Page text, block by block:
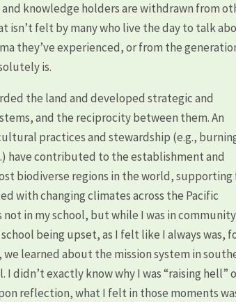
knowledge holders are withdrawn from
isn’t felt by many who live the day to talk
they’ve experienced, or from the
is.
the land and developed strategic and
and the reciprocity between them. An
practices and stewardship (e.g.,
have contributed to the establishment and
biodiverse regions in the world, supporting
with changing climates across the Pacific
in my school, but while I was in community
being upset, as I felt like I always was,
learned about the mission system in
didn’t exactly know why I was “raising hell”
reflection, what I felt in those moments